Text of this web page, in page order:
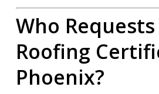
Who Requests
Roofing
Phoenix?